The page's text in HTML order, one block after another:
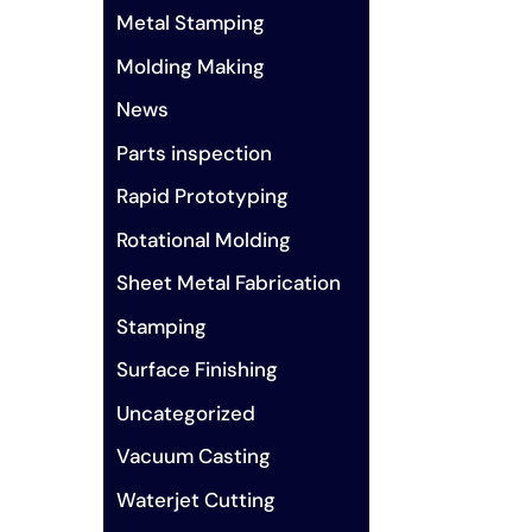
Metal Stamping
Molding Making
News
Parts inspection
Rapid Prototyping
Rotational Molding
Sheet Metal Fabrication
Stamping
Surface Finishing
Uncategorized
Vacuum Casting
Waterjet Cutting